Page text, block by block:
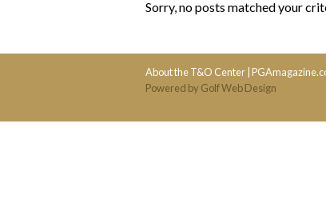
Sorry, no posts matched your
About the T&O Center
Powered by Golf Web Design